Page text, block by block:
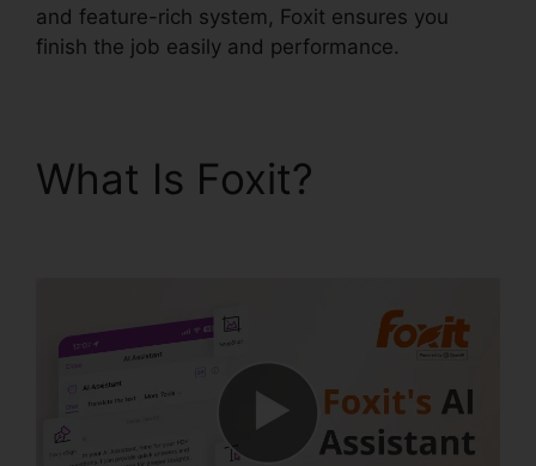
and feature-rich system, Foxit ensures you
finish the job easily and performance.
What Is Foxit?